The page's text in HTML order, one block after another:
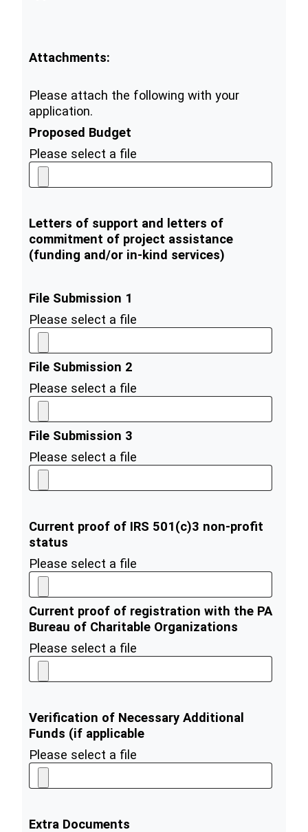
Attachments:
Please attach the following with your
application.
Proposed Budget
Please select a file
Letters of support and letters of
commitment of project assistance
(funding and/or in-kind services)
File Submission 1
Please select a file
File Submission 2
Please select a file
File Submission 3
Please select a file
Current proof of IRS 501(c)3 non-profit
status
Please select a file
Current proof of registration with the PA
Bureau of Charitable Organizations
Please select a file
Verification of Necessary Additional
Funds (if applicable
Please select a file
Extra Documents